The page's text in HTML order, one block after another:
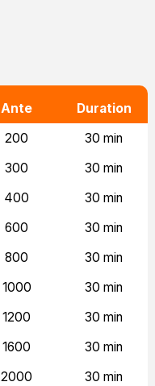
Ante
Duration
200
30 min
300
30 min
400
30 min
600
30 min
800
30 min
1000
30 min
1200
30 min
1600
30 min
2000
30 min